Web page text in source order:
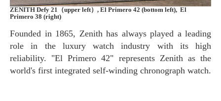
ZENITH Defy 21（upper left）, El Primero 42 (bottom left), El
Primero 38 (right)
Founded in 1865, Zenith has always played a leading
role in the luxury watch industry with its high
reliability. "El Primero 42" represents Zenith as the
world's first integrated self-winding chronograph watch.